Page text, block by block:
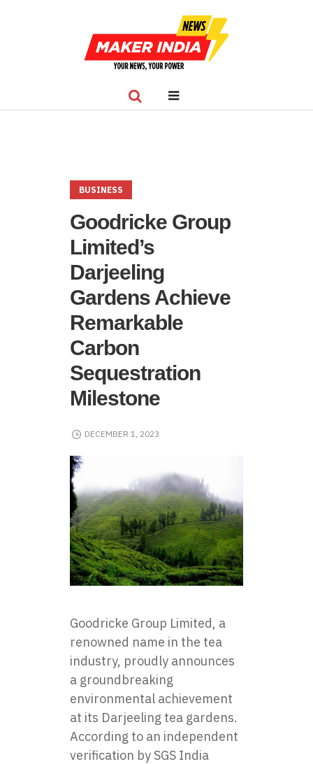
BUSINESS
Goodricke Group
Limited’s
Darjeeling
Gardens Achieve
Remarkable
Carbon
Sequestration
Milestone
DECEMBER 1, 2023
Goodricke Group Limited, a
renowned name in the tea
industry, proudly announces
a groundbreaking
environmental achievement
at its Darjeeling tea gardens.
According to an independent
verification by SGS India